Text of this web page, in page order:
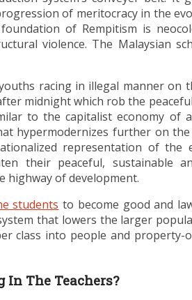
of meritocracy in the
of Rempitism is
violence. The Malaysian
racing in illegal manner on
midnight which rob the
to the capitalist economy of
hypermodernizes further on the
representation of the
their peaceful, sustainable
highway of development.
students to become good and
that lowers the larger
class into people and property-
The Teachers?